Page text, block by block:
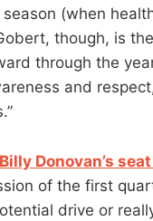
(when
though, is
through the
and
Donovan’s
of the first
drive or